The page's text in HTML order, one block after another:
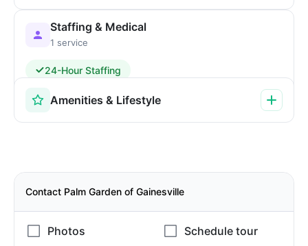
Staffing & Medical
1 service
24-Hour Staffing
Amenities & Lifestyle
Contact Palm Garden of Gainesville